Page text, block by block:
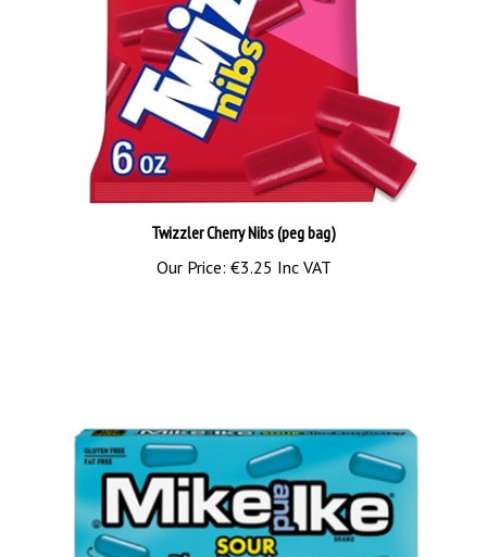
Twizzler Cherry Nibs (peg bag)
Our Price:€3.25 Inc VAT